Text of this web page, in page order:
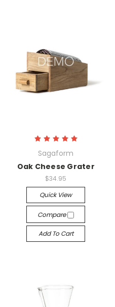
Sagaform
Oak Cheese Grater
$34.95
Quick View
Compare
Add To Cart